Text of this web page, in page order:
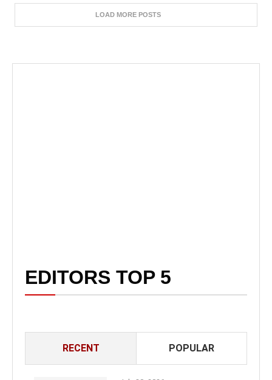
LOAD MORE POSTS
EDITORS TOP 5
RECENT POPULAR